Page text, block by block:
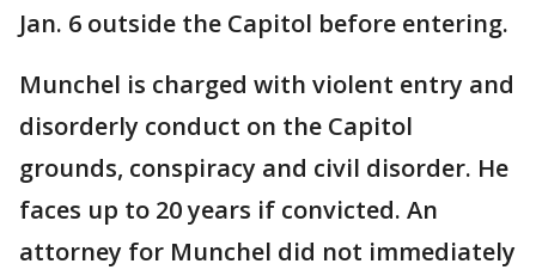
Jan. 6 outside the Capitol before entering.
Munchel is charged with violent entry and
disorderly conduct on the Capitol
grounds, conspiracy and civil disorder. He
faces up to 20 years if convicted. An
attorney for Munchel did not immediately